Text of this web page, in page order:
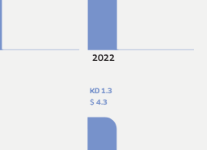
2022
KD 1.3
$ 4.3